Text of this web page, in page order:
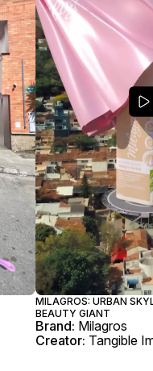
MILAGROS: URBAN
BEAUTY GIANT
Brand: Milagros
Creator: Tangible